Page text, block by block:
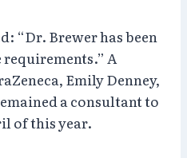
“Dr. Brewer has been
A
Emily Denney,
a consultant to
of this year.